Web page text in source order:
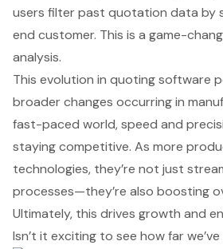
users filter past quotation data by
end customer. This is a game-
analysis.
This evolution in quoting software
broader changes occurring in
fast-paced world, speed and
staying competitive. As more
technologies, they’re not just
processes—they’re also boosting
Ultimately, this drives growth and
Isn’t it exciting to see how far